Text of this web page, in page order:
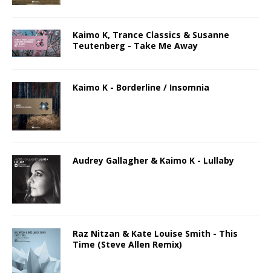
Kaimo K, Trance Classics & Susanne
Teutenberg - Take Me Away
Kaimo K - Borderline / Insomnia
Audrey Gallagher & Kaimo K - Lullaby
Raz Nitzan & Kate Louise Smith - This
Time (Steve Allen Remix)